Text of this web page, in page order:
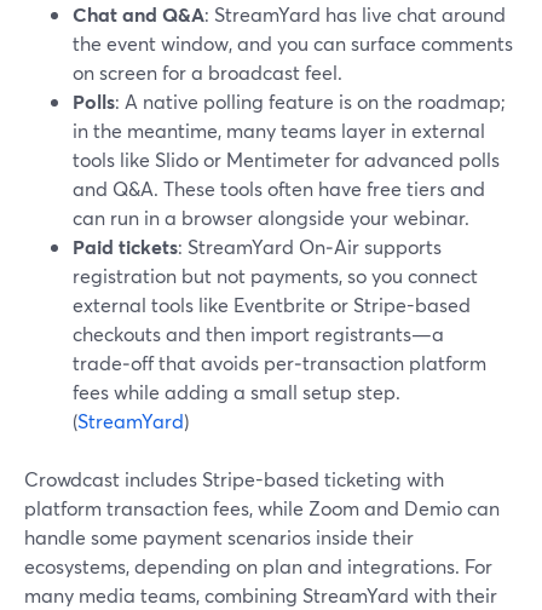
Chat and Q&A: StreamYard has live chat around
the event window, and you can surface comments
on screen for a broadcast feel.
Polls: A native polling feature is on the roadmap;
in the meantime, many teams layer in external
tools like Slido or Mentimeter for advanced polls
and Q&A. These tools often have free tiers and
can run in a browser alongside your webinar.
Paid tickets: StreamYard On‑Air supports
registration but not payments, so you connect
external tools like Eventbrite or Stripe-based
checkouts and then import registrants—a
trade‑off that avoids per‑transaction platform
fees while adding a small setup step.
(StreamYard)
Crowdcast includes Stripe-based ticketing with
platform transaction fees, while Zoom and Demio can
handle some payment scenarios inside their
ecosystems, depending on plan and integrations. For
many media teams, combining StreamYard with their